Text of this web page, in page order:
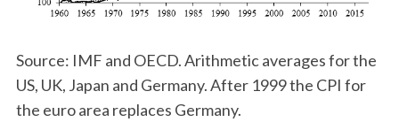
Source: IMF and OECD. Arithmetic averages for the
US, UK, Japan and Germany. After 1999 the CPI for
the euro area replaces Germany.